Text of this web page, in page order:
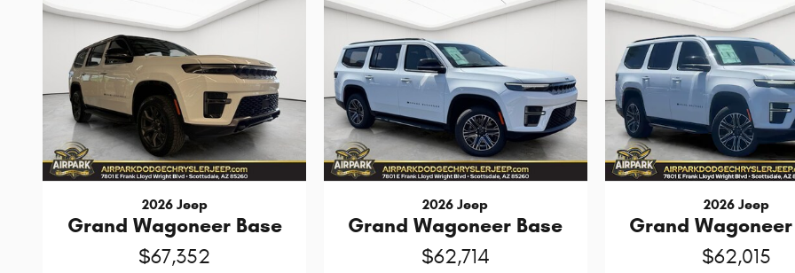
2026 Jeep
Grand Wagoneer Base
$67,352
2026 Jeep
Grand Wagoneer Base
$62,714
2026 Jeep
Grand
$62,015